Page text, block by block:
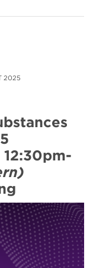
2025
12:30pm-